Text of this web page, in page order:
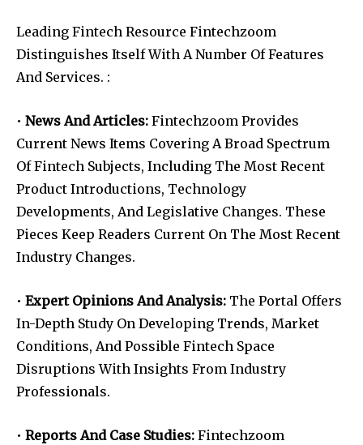
Leading Fintech Resource Fintechzoom
Distinguishes Itself With A Number Of Features
And Services. :
• News And Articles: Fintechzoom Provides
Current News Items Covering A Broad Spectrum
Of Fintech Subjects, Including The Most Recent
Product Introductions, Technology
Developments, And Legislative Changes. These
Pieces Keep Readers Current On The Most Recent
Industry Changes.
• Expert Opinions And Analysis: The Portal Offers
In-Depth Study On Developing Trends, Market
Conditions, And Possible Fintech Space
Disruptions With Insights From Industry
Professionals.
• Reports And Case Studies: Fintechzoom